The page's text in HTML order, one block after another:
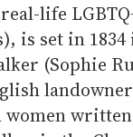
life
is set in
(Sophie